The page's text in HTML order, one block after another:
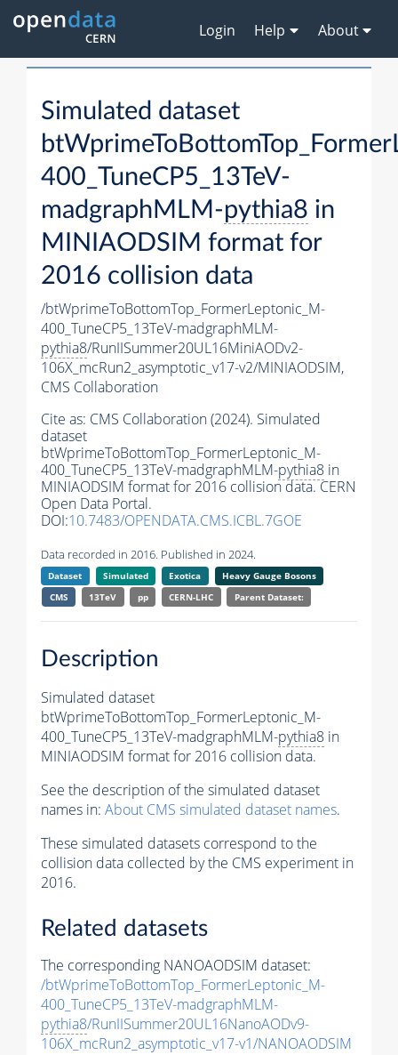
Login Help About
Simulated dataset
400_TuneCP5_13TeV-
madgraphMLM-pythia8 in
MINIAODSIM format for
2016 collision data
/btWprimeToBottomTop_FormerLeptonic_M-
400_TuneCP5_13TeV-madgraphMLM-
pythia8/RunIISummer20UL16MiniAODv2-
106X_mcRun2_asymptotic_v17-v2/MINIAODSIM,
CMS Collaboration
Cite as: CMS Collaboration (2024). Simulated
dataset
btWprimeToBottomTop_FormerLeptonic_M-
400_TuneCP5_13TeV-madgraphMLM-pythia8 in
MINIAODSIM format for 2016 collision data. CERN
Open Data Portal.
DOI:10.7483/OPENDATA.CMS.ICBL.7GOE
Data recorded in 2016. Published in 2024.
Dataset Simulated Exotica
Heavy Gauge Bosons
CMS
13TeV pp CERN-LHC Parent Dataset:
Description
Simulated dataset
btWprimeToBottomTop_FormerLeptonic_M-
400_TuneCP5_13TeV-madgraphMLM-pythia8 in
MINIAODSIM format for 2016 collision data.
See the description of the simulated dataset
names in: About CMS simulated dataset names.
These simulated datasets correspond to the
collision data collected by the CMS experiment in
2016.
Related datasets
The corresponding NANOAODSIM dataset:
/btWprimeToBottomTop_FormerLeptonic_M-
400_TuneCP5_13TeV-madgraphMLM-
pythia8/RunIISummer20UL16NanoAODv9-
106X_mcRun2_asymptotic_v17-v1/NANOAODSIM